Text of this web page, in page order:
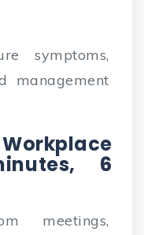
symptoms,
management
6
meetings,